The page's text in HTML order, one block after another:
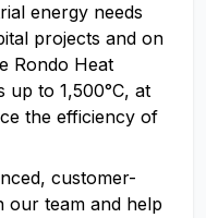
energy needs
projects and on
Rondo Heat
up to 1,500°C, at
the efficiency of
customer-
our team and help